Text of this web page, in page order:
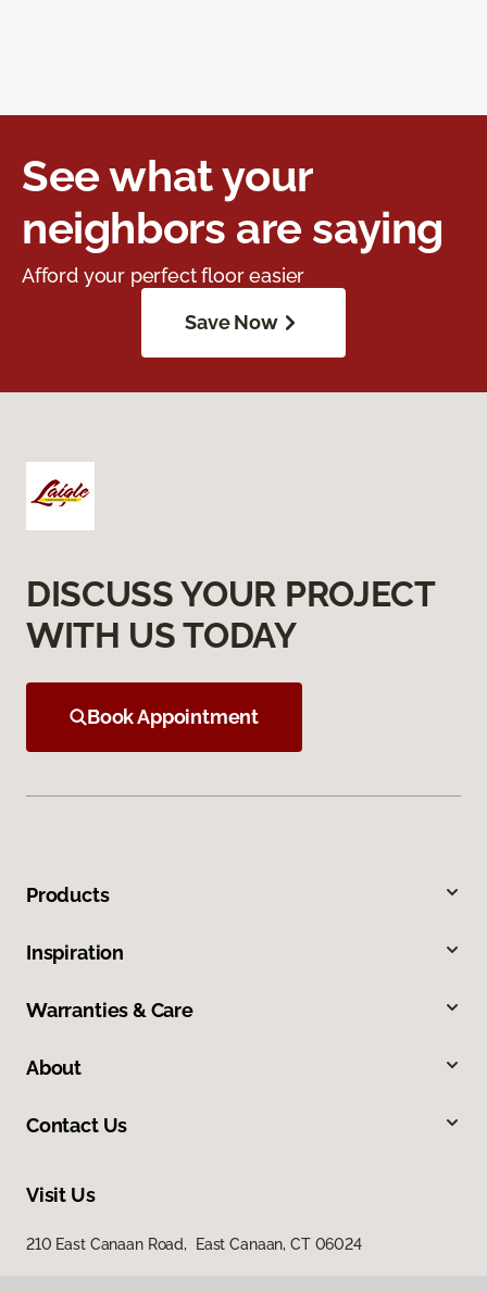
See what your
neighbors are saying
Afford your perfect floor easier
Save Now
DISCUSS YOUR PROJECT
WITH US TODAY
Book Appointment
Products
Inspiration
Warranties & Care
About
Contact Us
Visit Us
210 East Canaan Road, East Canaan, CT 06024